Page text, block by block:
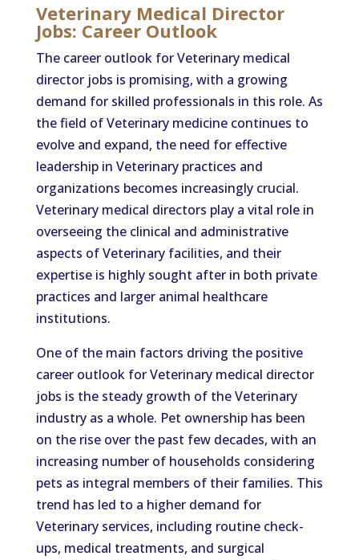
Veterinary Medical Director
Jobs: Career Outlook
The career outlook for Veterinary medical
director jobs is promising, with a growing
demand for skilled professionals in this role. As
the field of Veterinary medicine continues to
evolve and expand, the need for effective
leadership in Veterinary practices and
organizations becomes increasingly crucial.
Veterinary medical directors play a vital role in
overseeing the clinical and administrative
aspects of Veterinary facilities, and their
expertise is highly sought after in both private
practices and larger animal healthcare
institutions.
One of the main factors driving the positive
career outlook for Veterinary medical director
jobs is the steady growth of the Veterinary
industry as a whole. Pet ownership has been
on the rise over the past few decades, with an
increasing number of households considering
pets as integral members of their families. This
trend has led to a higher demand for
Veterinary services, including routine check-
ups, medical treatments, and surgical